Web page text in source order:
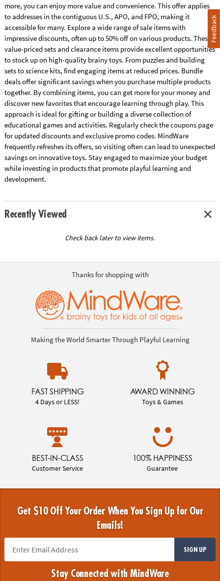
more, you can enjoy more value and convenience. This offer applies
to addresses in the contiguous U.S., APO, and FPO, making it
accessible for many. Explore a wide range of sale items with
impressive discounts, often up to 50% off on various products. These
value-priced sets and clearance items provide excellent opportunities
to stock up on high-quality brainy toys. From puzzles and building
sets to science kits, find engaging items at reduced prices. Bundle
deals offer significant savings when you purchase multiple products
together. By combining items, you can get more for your money and
discover new favorites that encourage learning through play. This
approach is ideal for gifting or building a diverse collection of
educational games and activities. Regularly check the coupons page
for updated discounts and exclusive promo codes. MindWare
frequently refreshes its offers, so visiting often can lead to unexpected
savings on innovative toys. Stay engaged to maximize your budget
while investing in products that promote playful learning and
development.
Recently Viewed
Check back later to view items.
Thanks for shopping with
Making the World Smarter Through Playful Learning
FAST SHIPPING
4 Days or LESS!
AWARD WINNING
Toys & Games
BEST-IN-CLASS
Customer Service
100% HAPPINESS
Guarantee
Get $10 Off Your Order When You Sign Up for Our
Emails!
SIGN UP
Stay Connected with MindWare
Feedback